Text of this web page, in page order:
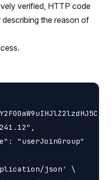
verified, HTTP code
the reason of
"userJoinGroup"
json' \